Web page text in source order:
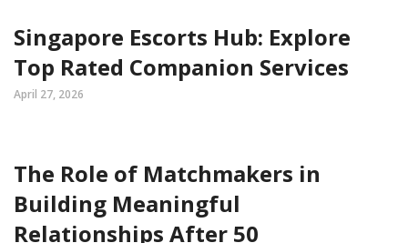
Singapore Escorts Hub: Explore
Top Rated Companion Services
April 27, 2026
The Role of Matchmakers in
Building Meaningful
Relationships After 50